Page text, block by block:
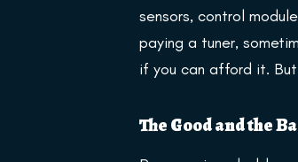
sensors, control
paying a tuner,
if you can afford it.
The Good and the